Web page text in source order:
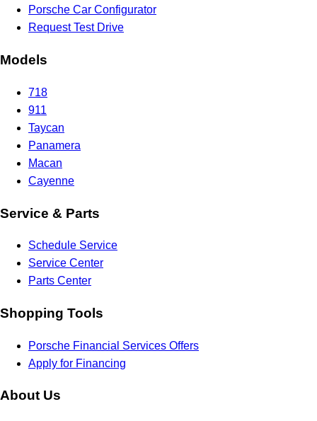
Porsche Car Configurator
Request Test Drive
Models
718
911
Taycan
Panamera
Macan
Cayenne
Service & Parts
Schedule Service
Service Center
Parts Center
Shopping Tools
Porsche Financial Services Offers
Apply for Financing
About Us